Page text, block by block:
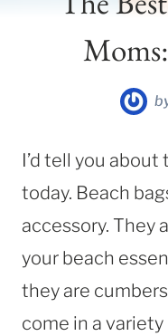
I’d tell you
today. Beach
accessory. They
your beach
they are
come in a